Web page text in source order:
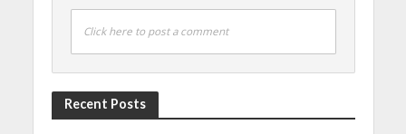
Click here to post a comment
Recent Posts